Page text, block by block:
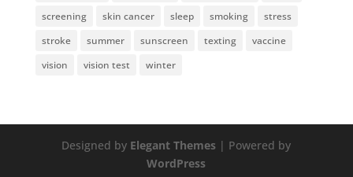
screening
skin cancer sleep smoking
stress
stroke
summer sunscreen texting
vaccine
vision
vision test winter
Designed by Elegant Themes | Powered by
WordPress